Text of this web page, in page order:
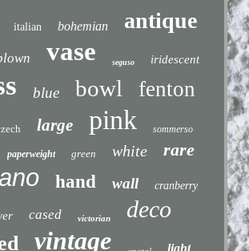
italian bohemian antique
vase seguso iridescent
blue bowl fenton
large pink sommerso
paperweight green white rare
hand wall cranberry
cased victorian deco
vintage light